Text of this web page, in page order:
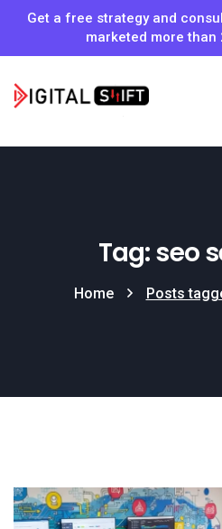
Get a free strategy and
marketed more than
Tag: seo
Home Posts